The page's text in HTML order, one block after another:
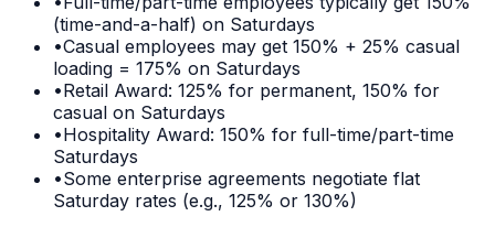
(time-and-a-half) on Saturdays
•Casual employees may get 150% + 25% casual
loading = 175% on Saturdays
•Retail Award: 125% for permanent, 150% for
casual on Saturdays
•Hospitality Award: 150% for full-time/part-time
Saturdays
•Some enterprise agreements negotiate flat
Saturday rates (e.g., 125% or 130%)